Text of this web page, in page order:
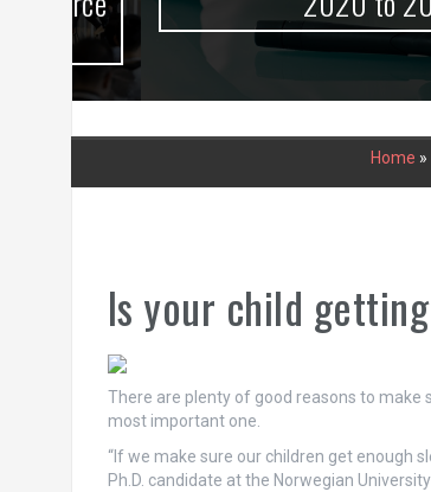
Home »
Is your child
There are plenty of good reasons to make
most important one.
“If we make sure our children get enough
Ph.D. candidate at the Norwegian